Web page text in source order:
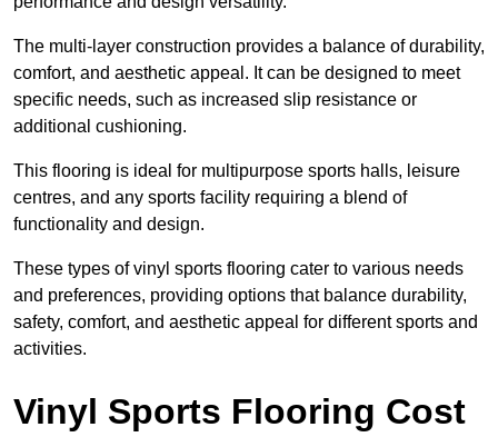
The multi-layer construction provides a balance of durability,
comfort, and aesthetic appeal. It can be designed to meet
specific needs, such as increased slip resistance or
additional cushioning.
This flooring is ideal for multipurpose sports halls, leisure
centres, and any sports facility requiring a blend of
functionality and design.
These types of vinyl sports flooring cater to various needs
and preferences, providing options that balance durability,
safety, comfort, and aesthetic appeal for different sports and
activities.
Vinyl Sports Flooring Cost